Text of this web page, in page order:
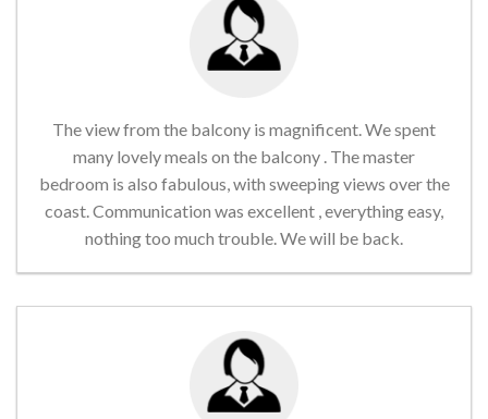
The view from the balcony is magnificent. We spent
many lovely meals on the balcony . The master
bedroom is also fabulous, with sweeping views over the
coast. Communication was excellent , everything easy,
nothing too much trouble. We will be back.